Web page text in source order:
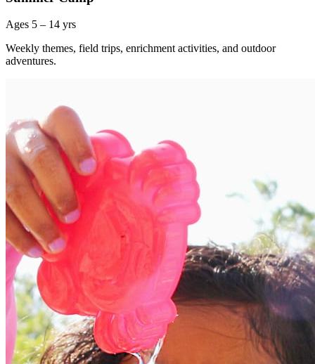
Ages 5 – 14 yrs
Weekly themes, field trips, enrichment activities, and outdoor
adventures.